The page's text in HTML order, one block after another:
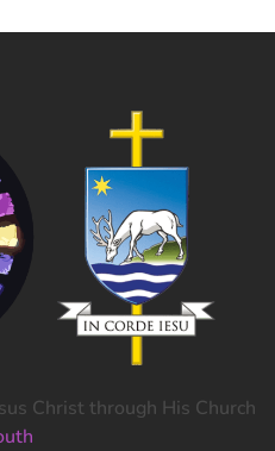
Christ through His Church